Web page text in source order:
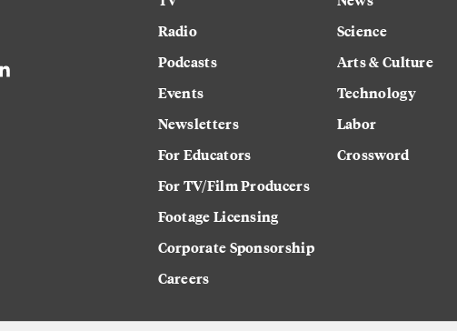
Radio
Podcasts
Events
Newsletters
For Educators
For TV/Film Producers
Footage Licensing
Corporate Sponsorship
Careers
Science
Arts & Culture
Technology
Labor
Crossword